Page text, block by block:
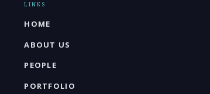
LINKS
HOME
ABOUT US
PEOPLE
PORTFOLIO